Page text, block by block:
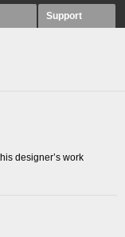
Support
designer’s work